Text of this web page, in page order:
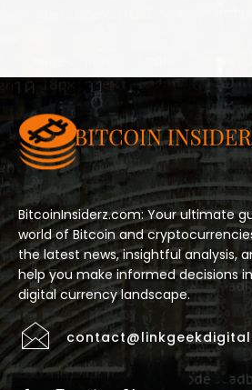
BitcoinInsiderz.com: Your ultimate
world of Bitcoin and
the latest news, insightful analysis,
help you make informed decisions
digital currency landscape.